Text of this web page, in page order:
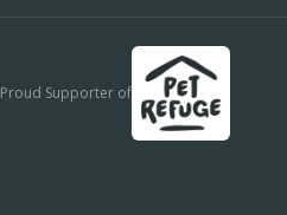
Proud Supporter of